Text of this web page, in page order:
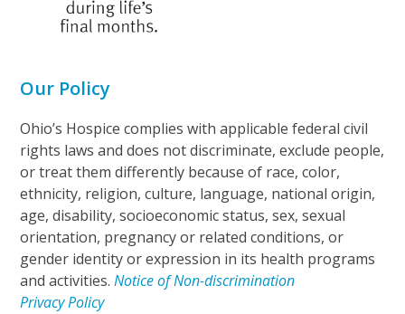
Our Policy
Ohio’s Hospice complies with applicable federal civil
rights laws and does not discriminate, exclude people,
or treat them differently because of race, color,
ethnicity, religion, culture, language, national origin,
age, disability, socioeconomic status, sex, sexual
orientation, pregnancy or related conditions, or
gender identity or expression in its health programs
and activities.Notice of Non-discrimination
Privacy Policy